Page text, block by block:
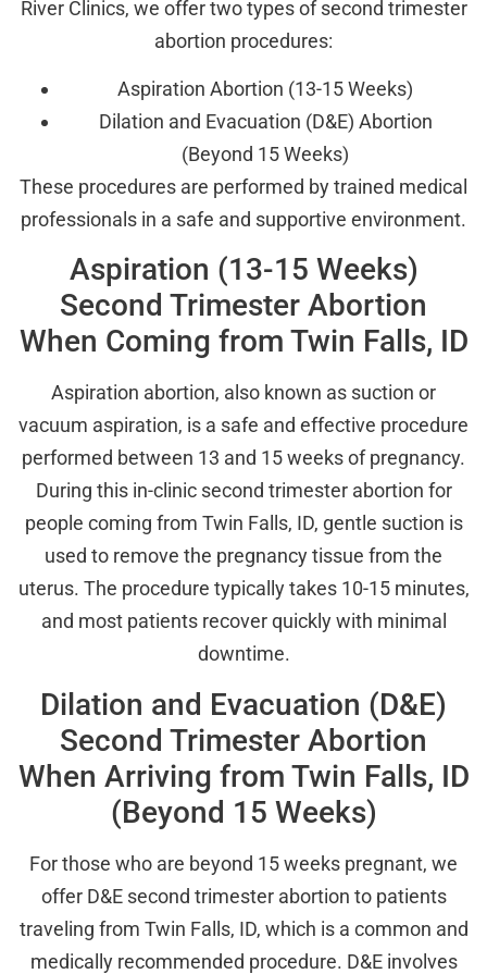
River Clinics, we offer two types of second trimester
abortion procedures:
Aspiration Abortion (13-15 Weeks)
Dilation and Evacuation (D&E) Abortion
(Beyond 15 Weeks)
These procedures are performed by trained medical
professionals in a safe and supportive environment.
Aspiration (13-15 Weeks)
Second Trimester Abortion
When Coming from Twin Falls, ID
Aspiration abortion, also known as suction or
vacuum aspiration, is a safe and effective procedure
performed between 13 and 15 weeks of pregnancy.
During this in-clinic second trimester abortion for
people coming from Twin Falls, ID, gentle suction is
used to remove the pregnancy tissue from the
uterus. The procedure typically takes 10-15 minutes,
and most patients recover quickly with minimal
downtime.
Dilation and Evacuation (D&E)
Second Trimester Abortion
When Arriving from Twin Falls, ID
(Beyond 15 Weeks)
For those who are beyond 15 weeks pregnant, we
offer D&E second trimester abortion to patients
traveling from Twin Falls, ID, which is a common and
medically recommended procedure. D&E involves